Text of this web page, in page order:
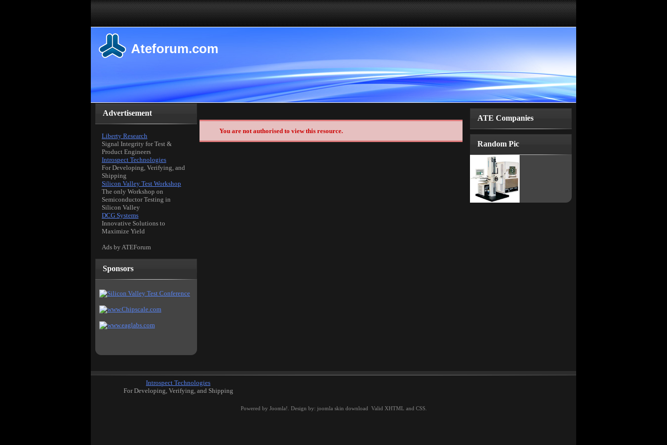
Ateforum.com
Advertisement
Liberty Research
Signal Integrity for Test &
Product Engineers
Introspect Technologies
For Developing, Verifying, and
Shipping
Silicon Valley Test Workshop
The only Workshop on
Semiconductor Testing in
Silicon Valley
DCG Systems
Innovative Solutions to
Maximize Yield
Ads by ATEForum
Sponsors
You are not authorised to view this resource.
ATE Companies
Random Pic
Introspect Technologies
For Developing, Verifying, and Shipping
Powered by Joomla! . Design by: joomla skin download Valid XHTML and CSS.